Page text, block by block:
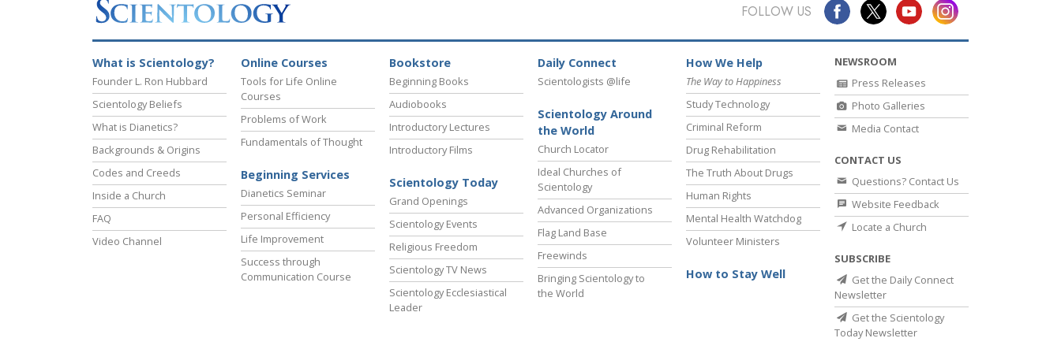
Answers to Drugs
Children
Tools for the Workplace
Ethics and Conditions
The Cause of Suppression
Investigations
Basics of Organising
Fundamentals of Public Relations
Targets and Goals
The Technology of Study
FOLLOW US
What is Scientology?
Founder L. Ron Hubbard
Scientology Beliefs
What is Dianetics?
Backgrounds & Origins
Codes and Creeds
Inside a Church
FAQ
Video Channel
Online Courses
Tools for Life Online
Courses
Problems of Work
Fundamentals of Thought
Beginning Services
Dianetics Seminar
Personal Efficiency
Life Improvement
Success through
Communication Course
Bookstore
Beginning Books
Audiobooks
Introductory Lectures
Introductory Films
Scientology Today
Grand Openings
Scientology Events
Religious Freedom
Scientology TV News
Scientology Ecclesiastical
Leader
Daily Connect
Scientologists @life
Scientology Around
the World
Church Locator
Ideal Churches of
Scientology
Advanced Organizations
Flag Land Base
Freewinds
Bringing Scientology to
the World
How We Help
The Way to Happiness
Study Technology
Criminal Reform
Drug Rehabilitation
The Truth About Drugs
Human Rights
Mental Health Watchdog
Volunteer Ministers
How to Stay Well
NEWSROOM
Press Releases
Photo Galleries
Media Contact
CONTACT US
Questions? Contact Us
Website Feedback
Locate a Church
SUBSCRIBE
Get the Daily Connect
Newsletter
Get the Scientology
Today Newsletter